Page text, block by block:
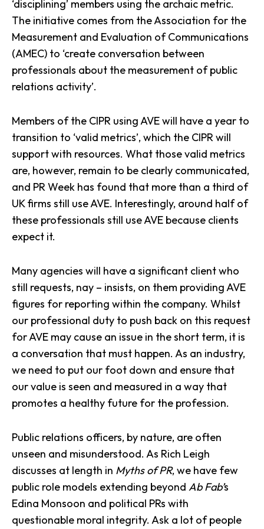
‘disciplining’ members using the archaic metric.
The initiative comes from the Association for the
Measurement and Evaluation of Communications
(AMEC) to ‘create conversation between
professionals about the measurement of public
relations activity’.
Members of the CIPR using AVE will have a year to
transition to ‘valid metrics’, which the CIPR will
support with resources. What those valid metrics
are, however, remain to be clearly communicated,
and PR Week has found that more than a third of
UK firms still use AVE. Interestingly, around half of
these professionals still use AVE because clients
expect it.
Many agencies will have a significant client who
still requests, nay – insists, on them providing AVE
figures for reporting within the company. Whilst
our professional duty to push back on this request
for AVE may cause an issue in the short term, it is
a conversation that must happen. As an industry,
we need to put our foot down and ensure that
our value is seen and measured in a way that
promotes a healthy future for the profession.
Public relations officers, by nature, are often
unseen and misunderstood. As Rich Leigh
discusses at length in Myths of PR, we have few
public role models extending beyond Ab Fab’s
Edina Monsoon and political PRs with
questionable moral integrity. Ask a lot of people